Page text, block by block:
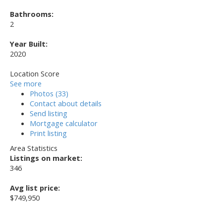
Bathrooms:
2
Year Built:
2020
Location Score
See more
Photos (33)
Contact about details
Send listing
Mortgage calculator
Print listing
Area Statistics
Listings on market:
346
Avg list price:
$749,950